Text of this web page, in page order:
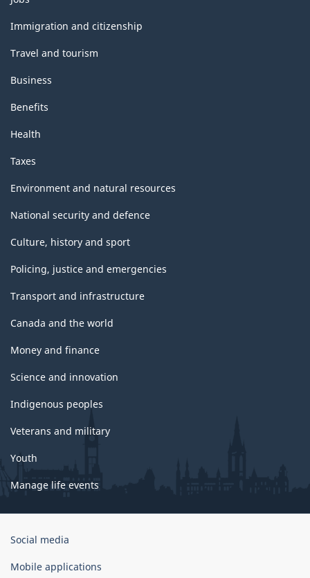
and
topics
Immigration and citizenship
Travel and tourism
Business
Benefits
Health
Taxes
Environment and natural resources
National security and defence
Culture, history and sport
Policing, justice and emergencies
Transport and infrastructure
Canada and the world
Money and finance
Science and innovation
Indigenous peoples
Veterans and military
Youth
Manage life events
Government
Canada
Social media
Mobile applications